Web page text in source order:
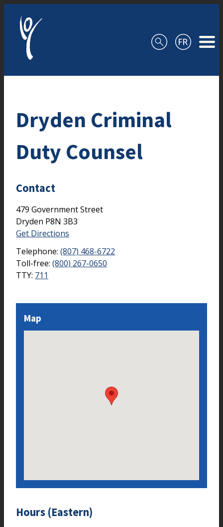
Dryden Criminal
Duty Counsel
Contact
479 Government Street
Dryden P8N 3B3
Get Directions
Telephone: (807) 468-6722
Toll-free: (800) 267-0650
TTY: 711
Map
Hours (Eastern)